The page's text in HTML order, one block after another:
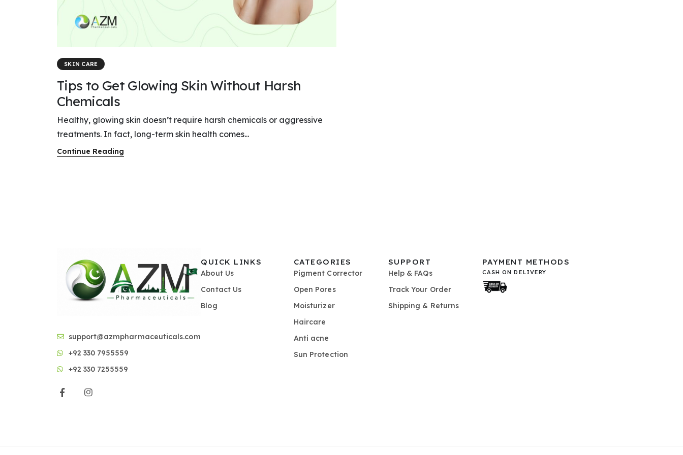
SKIN CARE
Tips to Get Glowing Skin Without Harsh
Chemicals
Healthy, glowing skin doesn’t require harsh chemicals or aggressive
treatments. In fact, long-term skin health comes...
Continue Reading
support@azmpharmaceuticals.com
+92 330 7955559
+92 330 7255559
QUICK LINKS
About Us
Contact Us
Blog
CATEGORIES
Pigment Corrector
Open Pores
Moisturizer
Haircare
Anti acne
Sun Protection
SUPPORT
Help & FAQs
Track Your Order
Shipping & Returns
PAYMENT METHODS
CASH ON DELIVERY